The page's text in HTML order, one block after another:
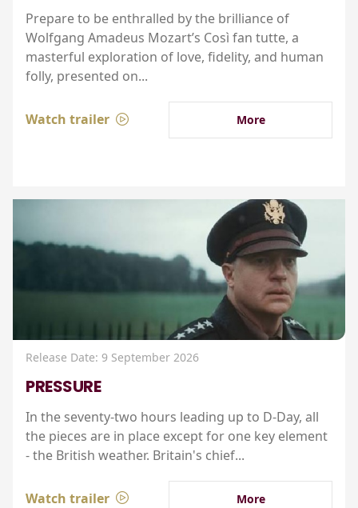
Prepare to be enthralled by the brilliance of
Wolfgang Amadeus Mozart’s Così fan tutte, a
masterful exploration of love, fidelity, and human
folly, presented on...
Watch trailer More
Release Date: 9 September 2026
PRESSURE
In the seventy-two hours leading up to D-Day, all
the pieces are in place except for one key element
- the British weather. Britain's chief...
Watch trailer More